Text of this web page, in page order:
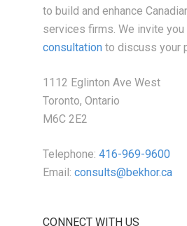
to build and enhance
services firms. We invite you
consultationto discuss your
1112 Eglinton Ave West
Toronto, Ontario
M6C 2E2
Telephone: 416-969-9600
Email: consults@bekhor.ca
CONNECT WITH US